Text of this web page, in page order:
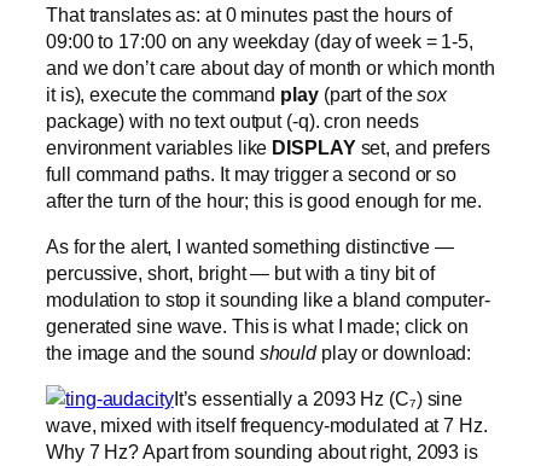
That translates as: at 0 minutes past the hours of
09:00 to 17:00 on any weekday (day of week = 1-5,
and we don’t care about day of month or which month
it is), execute the command play(part of thesox
package) with no text output (-q). cron needs
environment variables like DISPLAYset, and prefers
full command paths. It may trigger a second or so
after the turn of the hour; this is good enough for me.
As for the alert, I wanted something distinctive —
percussive, short, bright — but with a tiny bit of
modulation to stop it sounding like a bland computer-
generated sine wave. This is what I made; click on
the image and the sound shouldplay or download:
It’s essentially a 2093 Hz (C₇) sine
wave, mixed with itself frequency-modulated at 7 Hz.
Why 7 Hz? Apart from sounding about right, 2093 is